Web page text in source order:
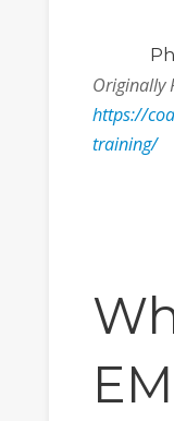
Originally
https://
training/